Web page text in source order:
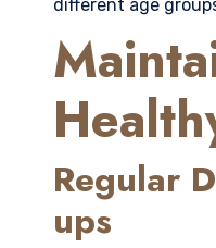
different age
Regular
ups